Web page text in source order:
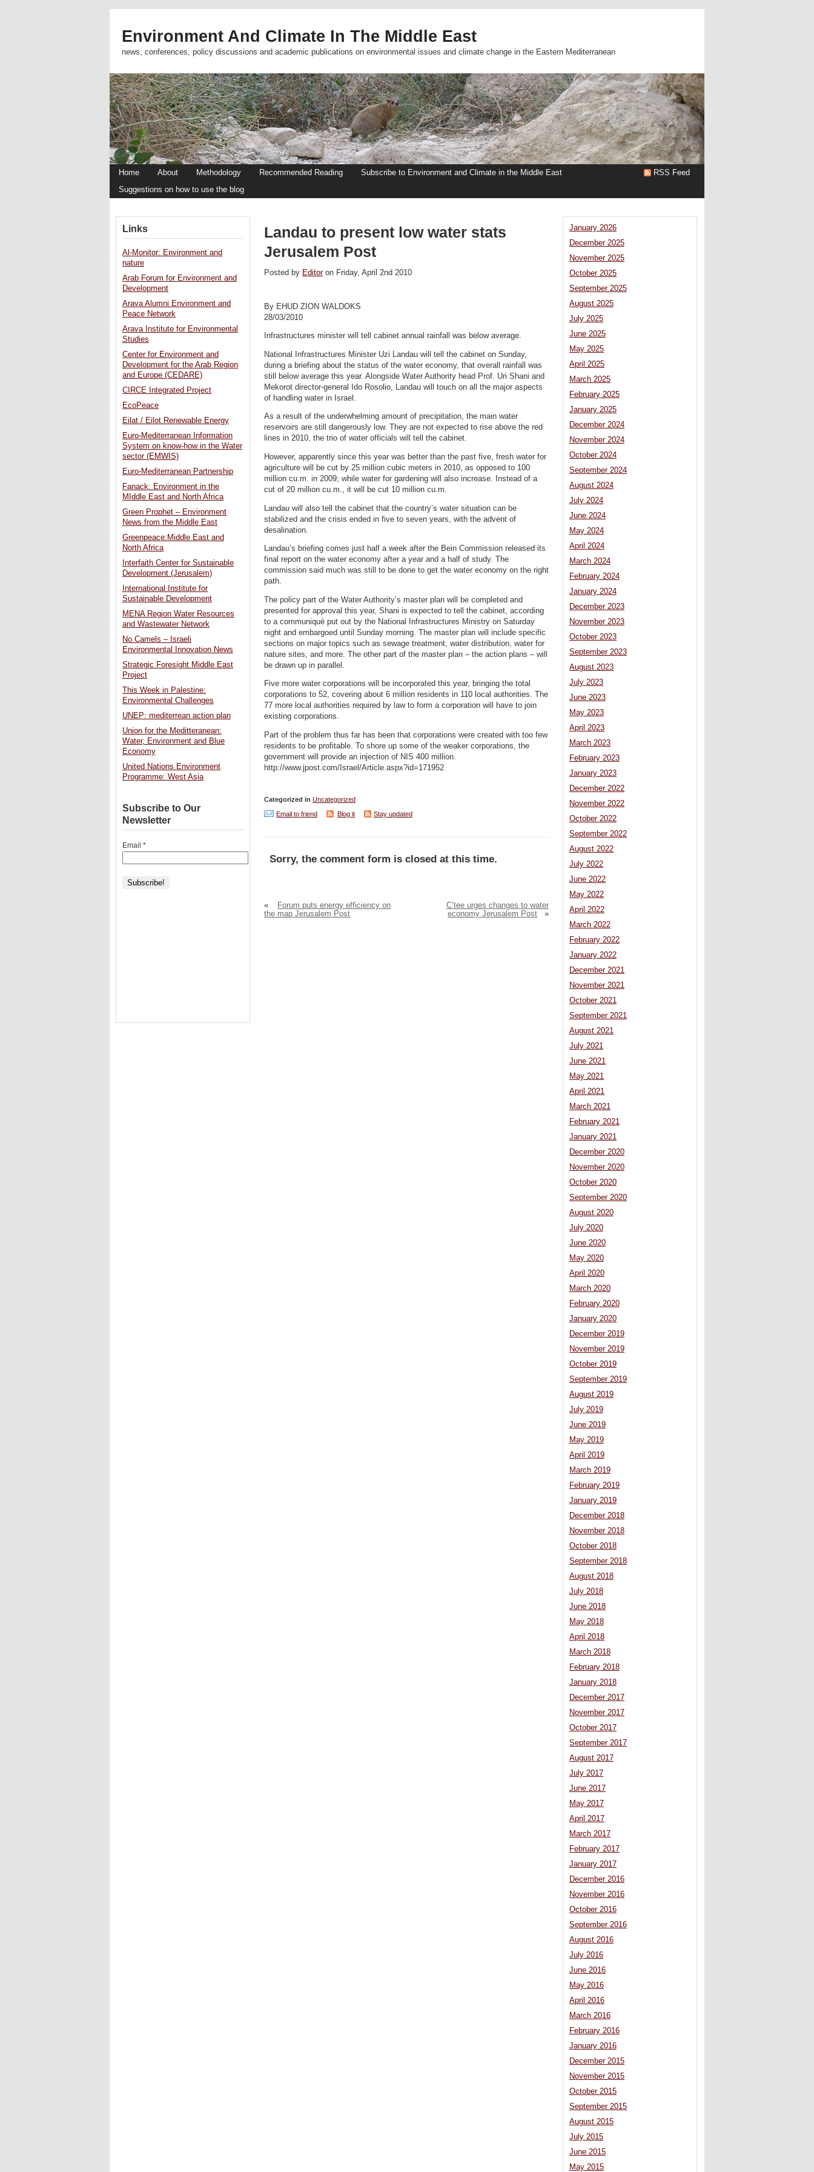
Environment And Climate In The Middle East
news, conferences, policy discussions and academic publications on environmental issues and climate change in the Eastern Mediterranean
Home About Methodology Recommended Reading
Subscribe to Environment and Climate in the Middle East
Suggestions on how to use the blog
RSS Feed
Landau to present low water stats
Jerusalem Post
Posted by Editoron Friday, April 2nd 2010
By EHUD ZION WALDOKS
28/03/2010
Infrastructures minister will tell cabinet annual rainfall was below average.
National Infrastructures Minister Uzi Landau will tell the cabinet on Sunday,
during a briefing about the status of the water economy, that overall rainfall was
still below average this year. Alongside Water Authority head Prof. Uri Shani and
Mekorot director-general Ido Rosolio, Landau will touch on all the major aspects
of handling water in Israel.
As a result of the underwhelming amount of precipitation, the main water
reservoirs are still dangerously low. They are not expected to rise above the red
lines in 2010, the trio of water officials will tell the cabinet.
However, apparently since this year was better than the past five, fresh water for
agriculture will be cut by 25 million cubic meters in 2010, as opposed to 100
million cu.m. in 2009; while water for gardening will also increase. Instead of a
cut of 20 million cu.m., it will be cut 10 million cu.m.
Landau will also tell the cabinet that the country’s water situation can be
stabilized and the crisis ended in five to seven years, with the advent of
desalination.
Landau’s briefing comes just half a week after the Bein Commission released its
final report on the water economy after a year and a half of study. The
commission said much was still to be done to get the water economy on the right
path.
The policy part of the Water Authority’s master plan will be completed and
presented for approval this year, Shani is expected to tell the cabinet, according
to a communiqué put out by the National Infrastructures Ministry on Saturday
night and embargoed until Sunday morning. The master plan will include specific
sections on major topics such as sewage treatment, water distribution, water for
nature sites, and more. The other part of the master plan – the action plans – will
be drawn up in parallel.
Five more water corporations will be incorporated this year, bringing the total
corporations to 52, covering about 6 million residents in 110 local authorities. The
77 more local authorities required by law to form a corporation will have to join
existing corporations.
Part of the problem thus far has been that corporations were created with too few
residents to be profitable. To shore up some of the weaker corporations, the
government will provide an injection of NIS 400 million.
http://www.jpost.com/Israel/Article.aspx?id=171952
Categorized in Uncategorized
Email to friend
Blog it Stay updated
Sorry, the comment form is closed at this time.
«
Forum puts energy efficiency on
the map Jerusalem Post
C’tee urges changes to water
economy Jerusalem Post
»
January 2026
December 2025
November 2025
October 2025
September 2025
August 2025
July 2025
June 2025
May 2025
April 2025
March 2025
February 2025
January 2025
December 2024
November 2024
October 2024
September 2024
August 2024
July 2024
June 2024
May 2024
April 2024
March 2024
February 2024
January 2024
December 2023
November 2023
October 2023
September 2023
August 2023
July 2023
June 2023
May 2023
April 2023
March 2023
February 2023
January 2023
December 2022
November 2022
October 2022
September 2022
August 2022
July 2022
June 2022
May 2022
April 2022
March 2022
February 2022
January 2022
December 2021
November 2021
October 2021
September 2021
August 2021
July 2021
June 2021
May 2021
April 2021
March 2021
February 2021
January 2021
December 2020
November 2020
October 2020
September 2020
August 2020
July 2020
June 2020
May 2020
April 2020
March 2020
February 2020
January 2020
December 2019
November 2019
October 2019
September 2019
August 2019
July 2019
June 2019
May 2019
April 2019
March 2019
February 2019
January 2019
December 2018
November 2018
October 2018
September 2018
August 2018
July 2018
June 2018
May 2018
April 2018
March 2018
February 2018
January 2018
December 2017
November 2017
October 2017
September 2017
August 2017
July 2017
June 2017
May 2017
April 2017
March 2017
February 2017
January 2017
December 2016
November 2016
October 2016
September 2016
August 2016
July 2016
June 2016
May 2016
April 2016
March 2016
February 2016
January 2016
December 2015
November 2015
October 2015
September 2015
August 2015
July 2015
June 2015
May 2015
Links
Al-Monitor: Environment and
nature
Arab Forum for Environment and
Development
Arava Alumni Environment and
Peace Network
Arava Institute for Environmental
Studies
Center for Environment and
Development for the Arab Region
and Europe (CEDARE)
CIRCE Integrated Project
EcoPeace
Eilat / Eilot Renewable Energy
Euro-Mediterranean Information
System on know-how in the Water
sector (EMWIS)
Euro-Mediterranean Partnership
Fanack: Environment in the
MIddle East and North Africa
Green Prophet – Environment
News from the Middle East
Greenpeace:Middle East and
North Africa
Interfaith Center for Sustainable
Development (Jerusalem)
International Institute for
Sustainable Development
MENA Region Water Resources
and Wastewater Network
No Camels – Israeli
Environmental Innovation News
Strategic Foresight Middle East
Project
This Week in Palestine:
Environmental Challenges
UNEP: mediterrean action plan
Union for the Meditteranean:
Water, Environment and Blue
Economy
United Nations Environment
Programme: West Asia
Subscribe to Our
Newsletter
Email *